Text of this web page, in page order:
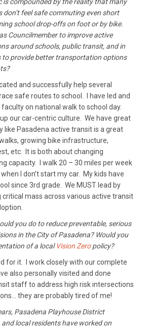
don’t feel safe commuting even short
school drop-offs on foot or by bike.
Councilmember to improve active
around schools, public transit, and in
to provide better transportation options
and successfully help several
safe routes to school. I have led and
on national walk to school day.
our car-centric culture. We have great
like Pasadena active transit is a great
growing bike infrastructure,
etc. It is both about changing
capacity. I walk 20 – 30 miles per week
I don’t start my car. My kids have
since 3rd grade. We MUST lead by
mass across various active transit
you do to reduce preventable, serious
in the City of Pasadena? Would you
of a localVision Zeropolicy?
for it. I work closely with our complete
also personally visited and done
staff to address high risk intersections
they are probably tired of me!
Pasadena Playhouse District
local residents have worked on